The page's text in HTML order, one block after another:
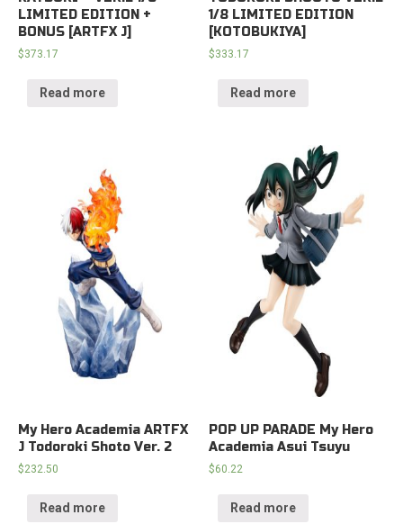
LIMITED EDITION +
BONUS [ARTFX J]
$373.17
Read more
1/8 LIMITED EDITION
[KOTOBUKIYA]
$333.17
Read more
My Hero Academia ARTFX
J Todoroki Shoto Ver. 2
$232.50
Read more
POP UP PARADE My Hero
Academia Asui Tsuyu
$60.22
Read more